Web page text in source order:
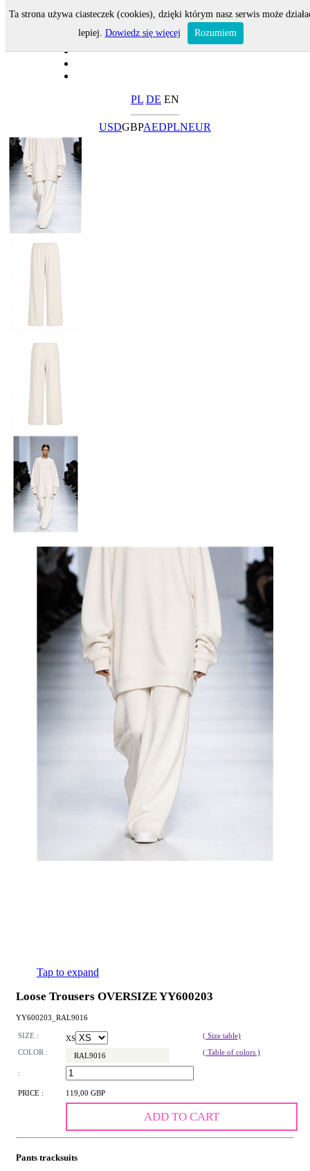
PL DE EN
USDGBPAEDPLNEUR
Tap to expand
Loose Trousers OVERSIZE YY600203
YY600203_RAL9016
SIZE : XS
( Size table)
COLOR :
RAL9016 ( Table of colors )
:
PRICE : 119,00 GBP
ADD TO CART
Pants tracksuits
Ta strona używa ciasteczek (cookies), dzięki którym nasz serwis może
lepiej. Dowiedz się więcej Rozumiem